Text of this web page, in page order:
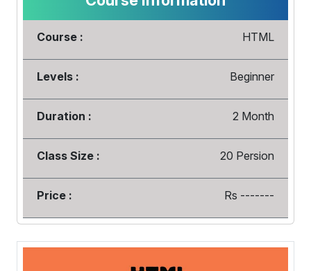
Course : HTML
Levels : Beginner
Duration : 2 Month
Class Size : 20 Persion
Price : Rs -------